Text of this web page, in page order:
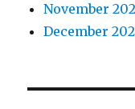
November
December